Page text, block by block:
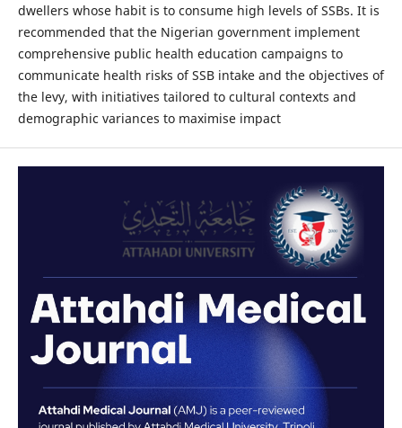
dwellers whose habit is to consume high levels of SSBs. It is
recommended that the Nigerian government implement
comprehensive public health education campaigns to
communicate health risks of SSB intake and the objectives of
the levy, with initiatives tailored to cultural contexts and
demographic variances to maximise impact